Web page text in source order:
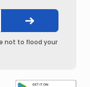
not to flood your